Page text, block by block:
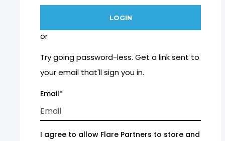
or
Try going password-less. Get a link sent to
your email that'll sign you in.
Email*
I agree to allow Flare Partners to store and